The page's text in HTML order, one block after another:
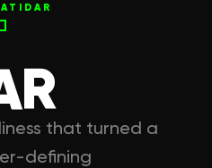
that turned a
defining